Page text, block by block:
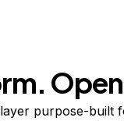
purpose-built